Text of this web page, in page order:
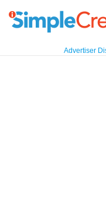
Advertiser